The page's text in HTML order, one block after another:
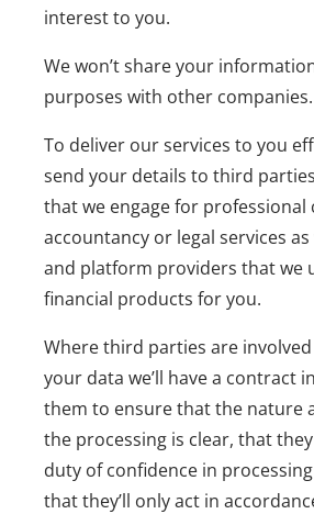
interest to you.
We won’t share your
purposes with other companies.
To deliver our services to you
send your details to third
that we engage for professional
accountancy or legal services
and platform providers that we
financial products for you.
Where third parties are
your data we’ll have a contract
them to ensure that the nature
the processing is clear, that
duty of confidence in
that they’ll only act in